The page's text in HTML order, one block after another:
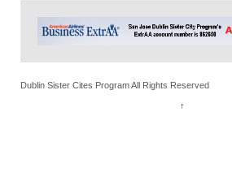
Dublin Sister Cites Program All Rights Reserved
↑